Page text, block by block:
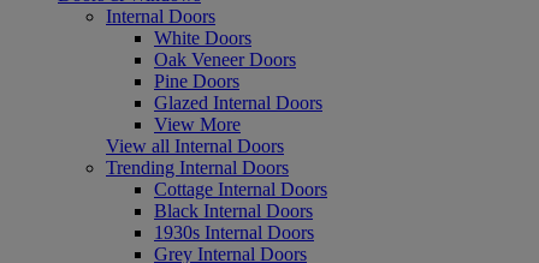
Internal Doors
White Doors
Oak Veneer Doors
Pine Doors
Glazed Internal Doors
View More
View all Internal Doors
Trending Internal Doors
Cottage Internal Doors
Black Internal Doors
1930s Internal Doors
Grey Internal Doors